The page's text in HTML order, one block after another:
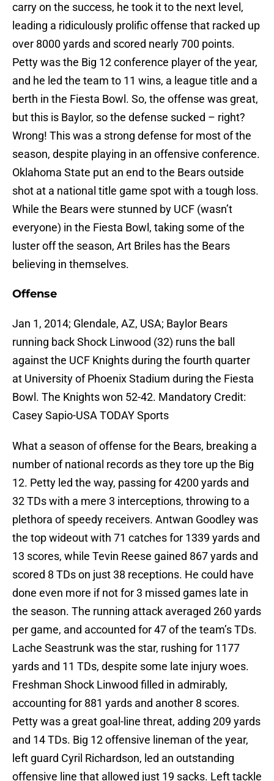
carry on the success, he took it to the next level,
leading a ridiculously prolific offense that racked up
over 8000 yards and scored nearly 700 points.
Petty was the Big 12 conference player of the year,
and he led the team to 11 wins, a league title and a
berth in the Fiesta Bowl. So, the offense was great,
but this is Baylor, so the defense sucked – right?
Wrong! This was a strong defense for most of the
season, despite playing in an offensive conference.
Oklahoma State put an end to the Bears outside
shot at a national title game spot with a tough loss.
While the Bears were stunned by UCF (wasn’t
everyone) in the Fiesta Bowl, taking some of the
luster off the season, Art Briles has the Bears
believing in themselves.
Offense
Jan 1, 2014; Glendale, AZ, USA; Baylor Bears
running back Shock Linwood (32) runs the ball
against the UCF Knights during the fourth quarter
at University of Phoenix Stadium during the Fiesta
Bowl. The Knights won 52-42. Mandatory Credit:
Casey Sapio-USA TODAY Sports
What a season of offense for the Bears, breaking a
number of national records as they tore up the Big
12. Petty led the way, passing for 4200 yards and
32 TDs with a mere 3 interceptions, throwing to a
plethora of speedy receivers. Antwan Goodley was
the top wideout with 71 catches for 1339 yards and
13 scores, while Tevin Reese gained 867 yards and
scored 8 TDs on just 38 receptions. He could have
done even more if not for 3 missed games late in
the season. The running attack averaged 260 yards
per game, and accounted for 47 of the team’s TDs.
Lache Seastrunk was the star, rushing for 1177
yards and 11 TDs, despite some late injury woes.
Freshman Shock Linwood filled in admirably,
accounting for 881 yards and another 8 scores.
Petty was a great goal-line threat, adding 209 yards
and 14 TDs. Big 12 offensive lineman of the year,
left guard Cyril Richardson, led an outstanding
offensive line that allowed just 19 sacks. Left tackle